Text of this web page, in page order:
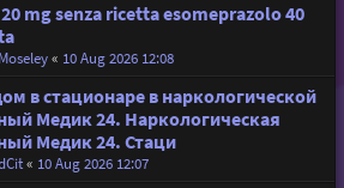
mg senza ricetta esomeprazolo 40
« 10 Aug 2026 12:08
в стационаре в наркологической
Медик 24. Наркологическая
Медик 24. Стаци
« 10 Aug 2026 12:07